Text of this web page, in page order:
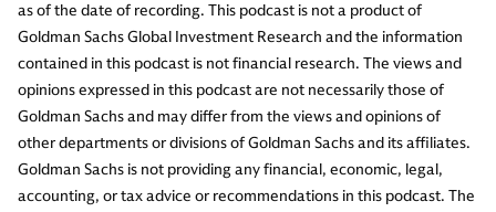
as of the date of recording. This podcast is not a product of
Goldman Sachs Global Investment Research and the information
contained in this podcast is not financial research. The views and
opinions expressed in this podcast are not necessarily those of
Goldman Sachs and may differ from the views and opinions of
other departments or divisions of Goldman Sachs and its affiliates.
Goldman Sachs is not providing any financial, economic, legal,
accounting, or tax advice or recommendations in this podcast. The